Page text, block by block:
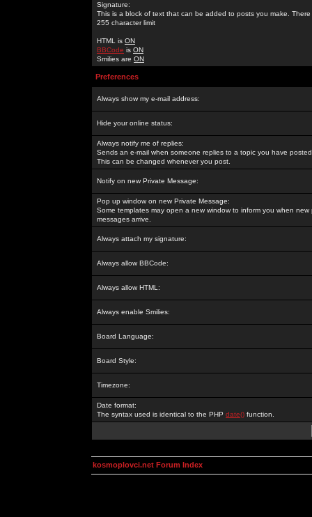
Signature:
This is a block of text that can be added to posts you make. There
255 character limit
HTML is ON
BBCode is ON
Smilies are ON
Preferences
Always show my e-mail address:
Hide your online status:
Always notify me of replies:
Sends an e-mail when someone replies to a topic you have
This can be changed whenever you post.
Notify on new Private Message:
Pop up window on new Private Message:
Some templates may open a new window to inform you when new
messages arrive.
Always attach my signature:
Always allow BBCode:
Always allow HTML:
Always enable Smilies:
Board Language:
Board Style:
Timezone:
Date format:
The syntax used is identical to the PHP date() function.
kosmoplovci.net Forum Index